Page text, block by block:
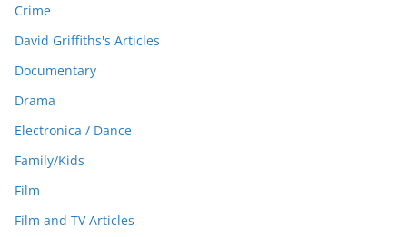
Crime
David Griffiths's Articles
Documentary
Drama
Electronica / Dance
Family/Kids
Film
Film and TV Articles